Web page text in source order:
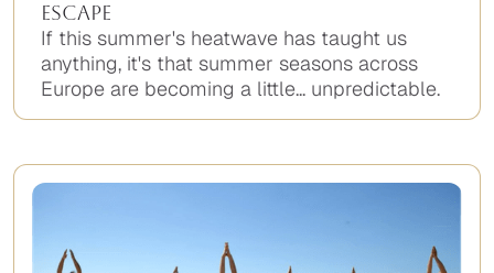
Escape
If this summer's heatwave has taught us
anything, it's that summer seasons across
Europe are becoming a little... unpredictable.